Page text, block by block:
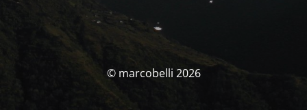
© marcobelli 2026